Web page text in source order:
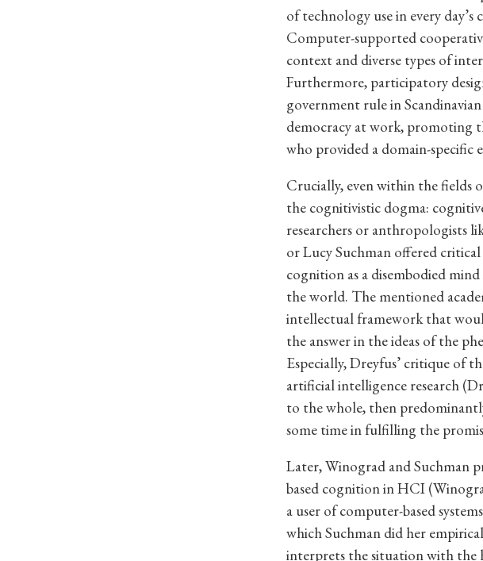
of technology use in every
Computer-supported
context and diverse types of
Furthermore, participatory
government rule in
democracy at work, promoting
who provided a domain-specific
Crucially, even within the fields
the cognitivistic dogma:
researchers or anthropologists
or Lucy Suchman offered
cognition as a disembodied
the world. The mentioned
intellectual framework that
the answer in the ideas of the
Especially, Dreyfus’ critique of
artificial intelligence research
to the whole, then
some time in fulfilling the
Later, Winograd and Suchman
based cognition in HCI
a user of computer-based
which Suchman did her
interprets the situation with the